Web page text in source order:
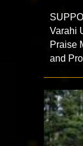
Varahi
Praise
and